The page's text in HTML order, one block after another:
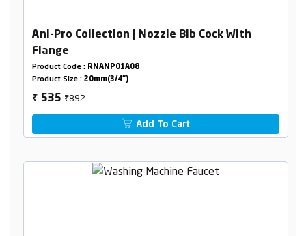
Ani-Pro Collection | Nozzle Bib Cock With
Flange
Product Code : RNANP01A08
Product Size : 20mm(3/4")
₹ 535₹892
Add To Cart